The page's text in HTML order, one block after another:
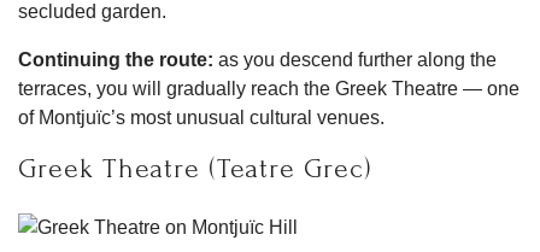
secluded garden.
Continuing the route: as you descend further along the
terraces, you will gradually reach the Greek Theatre — one
of Montjuïc’s most unusual cultural venues.
Greek Theatre (Teatre Grec)